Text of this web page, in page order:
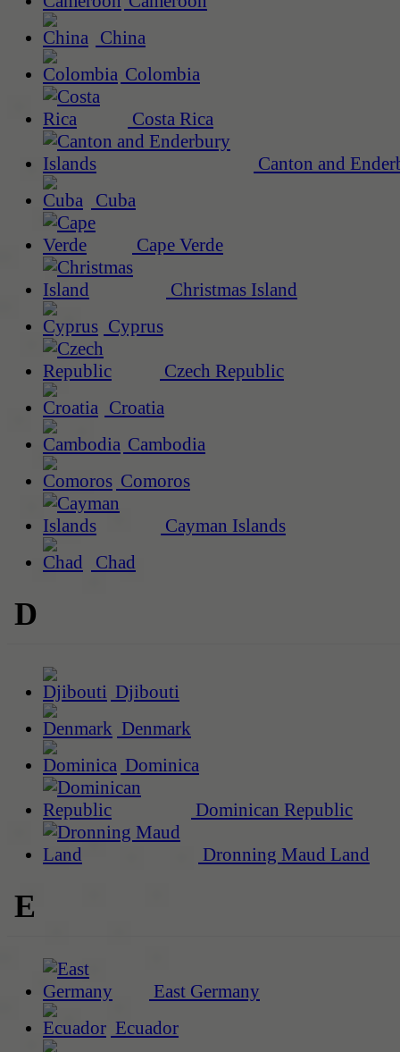
China
Colombia
Costa Rica
Canton and
Cuba
Cape Verde
Christmas Island
Cyprus
Czech Republic
Croatia
Cambodia
Comoros
Cayman Islands
Chad
D
Djibouti
Denmark
Dominica
Dominican Republic
Dronning Maud Land
E
East Germany
Ecuador